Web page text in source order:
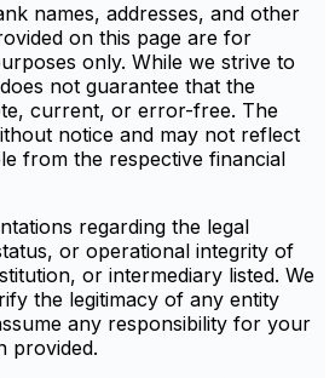
names, addresses, and other
on this page are for
only. While we strive to
not guarantee that the
current, or error-free. The
notice and may not reflect
from the respective financial
regarding the legal
or operational integrity of
or intermediary listed. We
the legitimacy of any entity
any responsibility for your
provided.